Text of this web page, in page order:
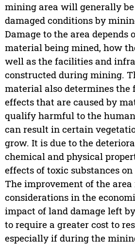
mining area will generally
damaged conditions by
Damage to the area depends
material being mined, how
well as the facilities and
constructed during mining.
material also determines the
effects that are caused by
qualify harmful to the
can result in certain
grow. It is due to the
chemical and physical
effects of toxic substances
The improvement of the area
considerations in the
impact of land damage left
to require a greater cost to
especially if during the